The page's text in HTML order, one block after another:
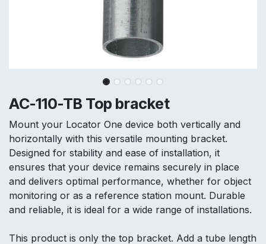
AC-110-TB Top bracket
Mount your Locator One device both vertically and
horizontally with this versatile mounting bracket.
Designed for stability and ease of installation, it
ensures that your device remains securely in place
and delivers optimal performance, whether for object
monitoring or as a reference station mount. Durable
and reliable, it is ideal for a wide range of installations.
This product is only the top bracket. Add a tube length